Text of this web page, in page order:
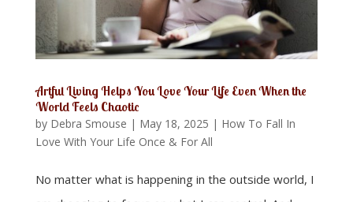
Artful Living Helps You Love Your Life Even When the
World Feels Chaotic
by Debra Smouse | May 18, 2025 | How To Fall In
Love With Your Life Once & For All
No matter what is happening in the outside world, I